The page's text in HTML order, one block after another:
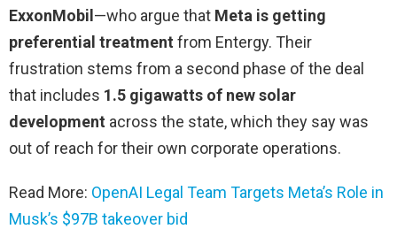
ExxonMobil —who argue that Meta is getting
preferential treatment from Entergy. Their
frustration stems from a second phase of the deal
that includes 1.5 gigawatts of new solar
development across the state, which they say was
out of reach for their own corporate operations.
Read More: OpenAI Legal Team Targets Meta’s Role in
Musk’s $97B takeover bid